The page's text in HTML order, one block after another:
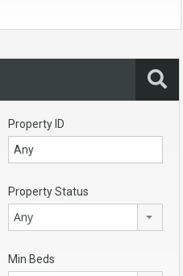
Property ID
Property Status
Any
Min Beds